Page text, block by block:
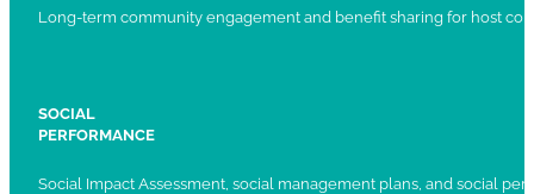
Long-term community engagement and benefit sharing for host
SOCIAL
PERFORMANCE
Social Impact Assessment, social management plans, and social